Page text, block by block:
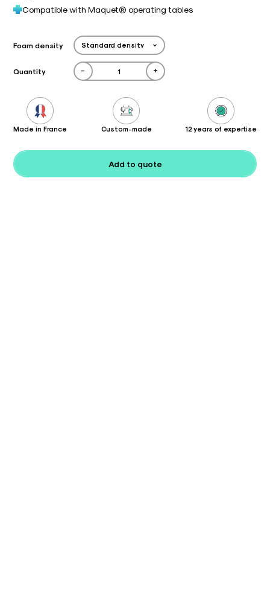
Compatible with Maquet® operating tables
Foam density
Quantity - +
Made in France Custom-made 12 years of expertise
Add to quote